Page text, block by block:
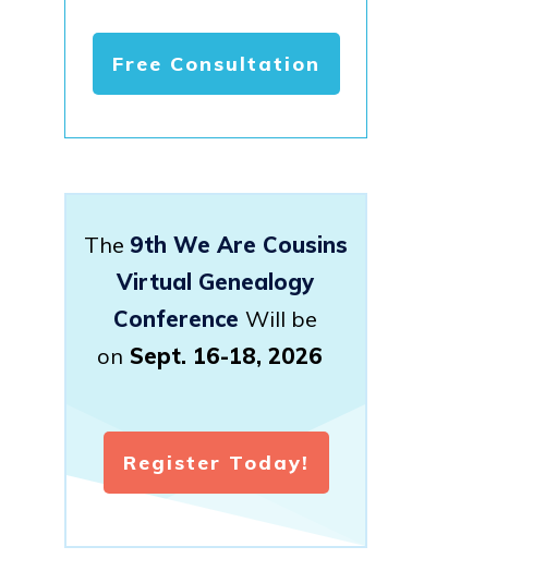
Free Consultation
The 9th We Are Cousins
Virtual Genealogy
Conference Will be
on Sept. 16-18, 2026
Register Today!